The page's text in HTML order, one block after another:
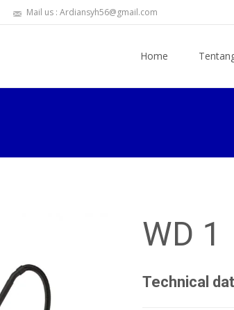
Mail us : Ardiansyh56@gmail.com
Home
WD 1
Technical